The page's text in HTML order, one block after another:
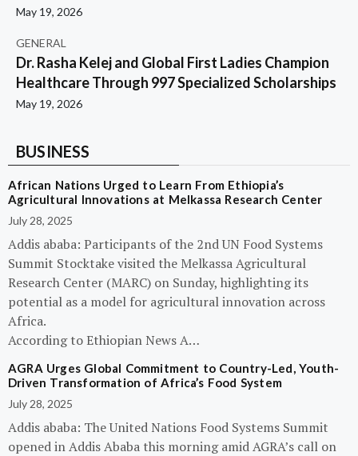
May 19, 2026
GENERAL
Dr. Rasha Kelej and Global First Ladies Champion
Healthcare Through 997 Specialized Scholarships
May 19, 2026
BUSINESS
African Nations Urged to Learn From Ethiopia’s
Agricultural Innovations at Melkassa Research Center
July 28, 2025
Addis ababa: Participants of the 2nd UN Food Systems
Summit Stocktake visited the Melkassa Agricultural
Research Center (MARC) on Sunday, highlighting its
potential as a model for agricultural innovation across
Africa.
According to Ethiopian News A…
AGRA Urges Global Commitment to Country-Led, Youth-
Driven Transformation of Africa’s Food System
July 28, 2025
Addis ababa: The United Nations Food Systems Summit
opened in Addis Ababa this morning amid AGRA’s call on